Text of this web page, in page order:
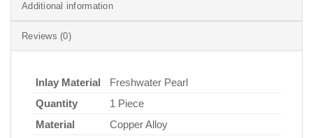
Additional information
Reviews (0)
Inlay Material
Freshwater Pearl
Quantity
1 Piece
Material
Copper Alloy